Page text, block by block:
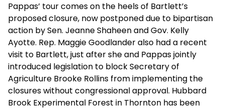
Pappas’ tour comes on the heels of Bartlett’s
proposed closure, now postponed due to bipartisan
action by Sen. Jeanne Shaheen and Gov. Kelly
Ayotte. Rep. Maggie Goodlander also had a recent
visit to Bartlett, just after she and Pappas jointly
introduced legislation to block Secretary of
Agriculture Brooke Rollins from implementing the
closures without congressional approval. Hubbard
Brook Experimental Forest in Thornton has been